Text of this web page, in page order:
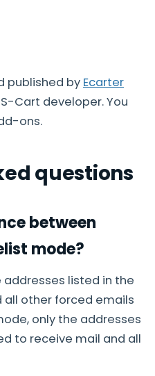
published by Ecarter
Cart developer. You
ons.
questions
between
mode?
addresses listed in the
all other forced emails
only the addresses
to receive mail and all